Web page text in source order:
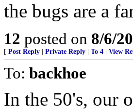
the bugs are a
12 posted on 8/6/
[ Post Reply Private Reply To 4 View
To: backhoe
In the 50's, our